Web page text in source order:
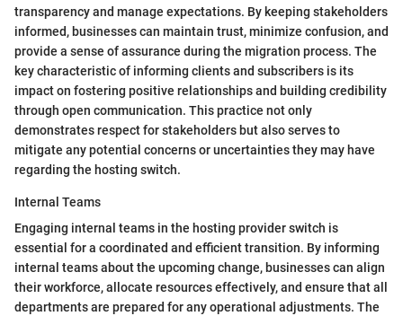
transparency and manage expectations. By keeping stakeholders
informed, businesses can maintain trust, minimize confusion, and
provide a sense of assurance during the migration process. The
key characteristic of informing clients and subscribers is its
impact on fostering positive relationships and building credibility
through open communication. This practice not only
demonstrates respect for stakeholders but also serves to
mitigate any potential concerns or uncertainties they may have
regarding the hosting switch.
Internal Teams
Engaging internal teams in the hosting provider switch is
essential for a coordinated and efficient transition. By informing
internal teams about the upcoming change, businesses can align
their workforce, allocate resources effectively, and ensure that all
departments are prepared for any operational adjustments. The